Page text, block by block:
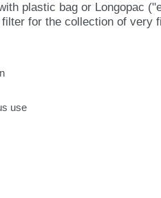
plastic bag or Longopac
for the collection of very
use